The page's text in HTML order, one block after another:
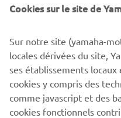
and service competencies,
customers and partners.
China, Southeast Asia,
company provides truly
https://smt.yamaha-
www.yamaha-motor-
Cookies sur le site de
Sur notre site (yamaha-
locales dérivées du site,
ses établissements
cookies y compris des
comme javascript et des
cookies fonctionnels